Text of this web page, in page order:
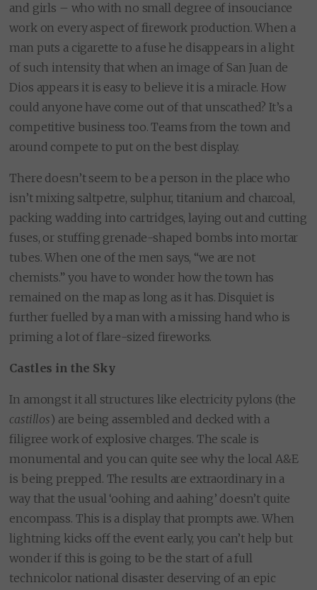
and girls – who with no small degree of insouciance
work on every aspect of firework production. When a
man puts a cigarette to a fuse he disappears in a light
of such intensity that when an image of San Juan de
Dios appears it is easy to believe it is a miracle. How
could anyone have come out of that unscathed? It’s a
competitive business too. Teams from the town and
around compete to put on the best display.
There doesn’t seem to be a person in the place who
isn’t mixing saltpetre, sulphur, titanium and charcoal,
packing wadding into cartridges, laying out and cutting
fuses, or stuffing grenade-shaped bombs into mortar
tubes. When one of the men says, “we are not
chemists.” you have to wonder how the town has
remained on the map as long as it has. Disquiet is
further fuelled by a man with a missing hand who is
priming a lot of flare-sized fireworks.
Castles in the Sky
In amongst it all structures like electricity pylons (the
castillos) are being assembled and decked with a
filigree work of explosive charges. The scale is
monumental and you can quite see why the local A&E
is being prepped. The results are extraordinary in a
way that the usual ‘oohing and aahing’ doesn’t quite
encompass. This is a display that prompts awe. When
lightning kicks off the event early, you can’t help but
wonder if this is going to be the start of a full
technicolor national disaster deserving of an epic